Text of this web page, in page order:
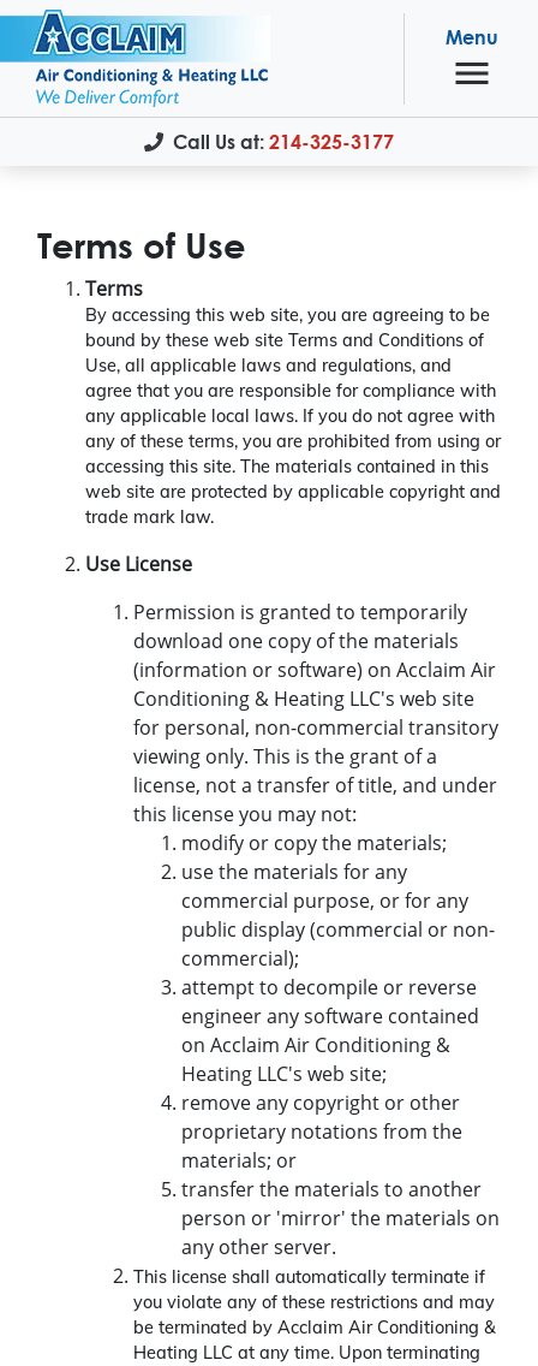
Menu
Call Us at: 214-325-3177
Terms of Use
Terms
By accessing this web site, you are agreeing to be
bound by these web site Terms and Conditions of
Use, all applicable laws and regulations, and
agree that you are responsible for compliance with
any applicable local laws. If you do not agree with
any of these terms, you are prohibited from using or
accessing this site. The materials contained in this
web site are protected by applicable copyright and
trade mark law.
Use License
Permission is granted to temporarily
download one copy of the materials
(information or software) on Acclaim Air
Conditioning & Heating LLC's web site
for personal, non-commercial transitory
viewing only. This is the grant of a
license, not a transfer of title, and under
this license you may not:
modify or copy the materials;
use the materials for any
commercial purpose, or for any
public display (commercial or non-
commercial);
attempt to decompile or reverse
engineer any software contained
on Acclaim Air Conditioning &
Heating LLC's web site;
remove any copyright or other
proprietary notations from the
materials; or
transfer the materials to another
person or 'mirror' the materials on
any other server.
This license shall automatically terminate if
you violate any of these restrictions and may
be terminated by Acclaim Air Conditioning &
Heating LLC at any time. Upon terminating